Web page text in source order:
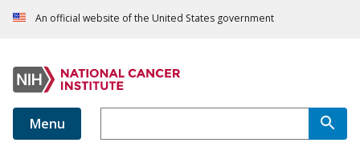
An official website of the United States government
Menu